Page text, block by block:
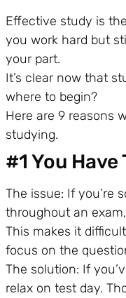
Effective study is
you work hard but
your part.
It’s clear now that
where to begin?
Here are 9 reasons
studying.
#1 You
The issue: If you’re
throughout an
This makes it
focus on the
The solution: If
relax on test day.